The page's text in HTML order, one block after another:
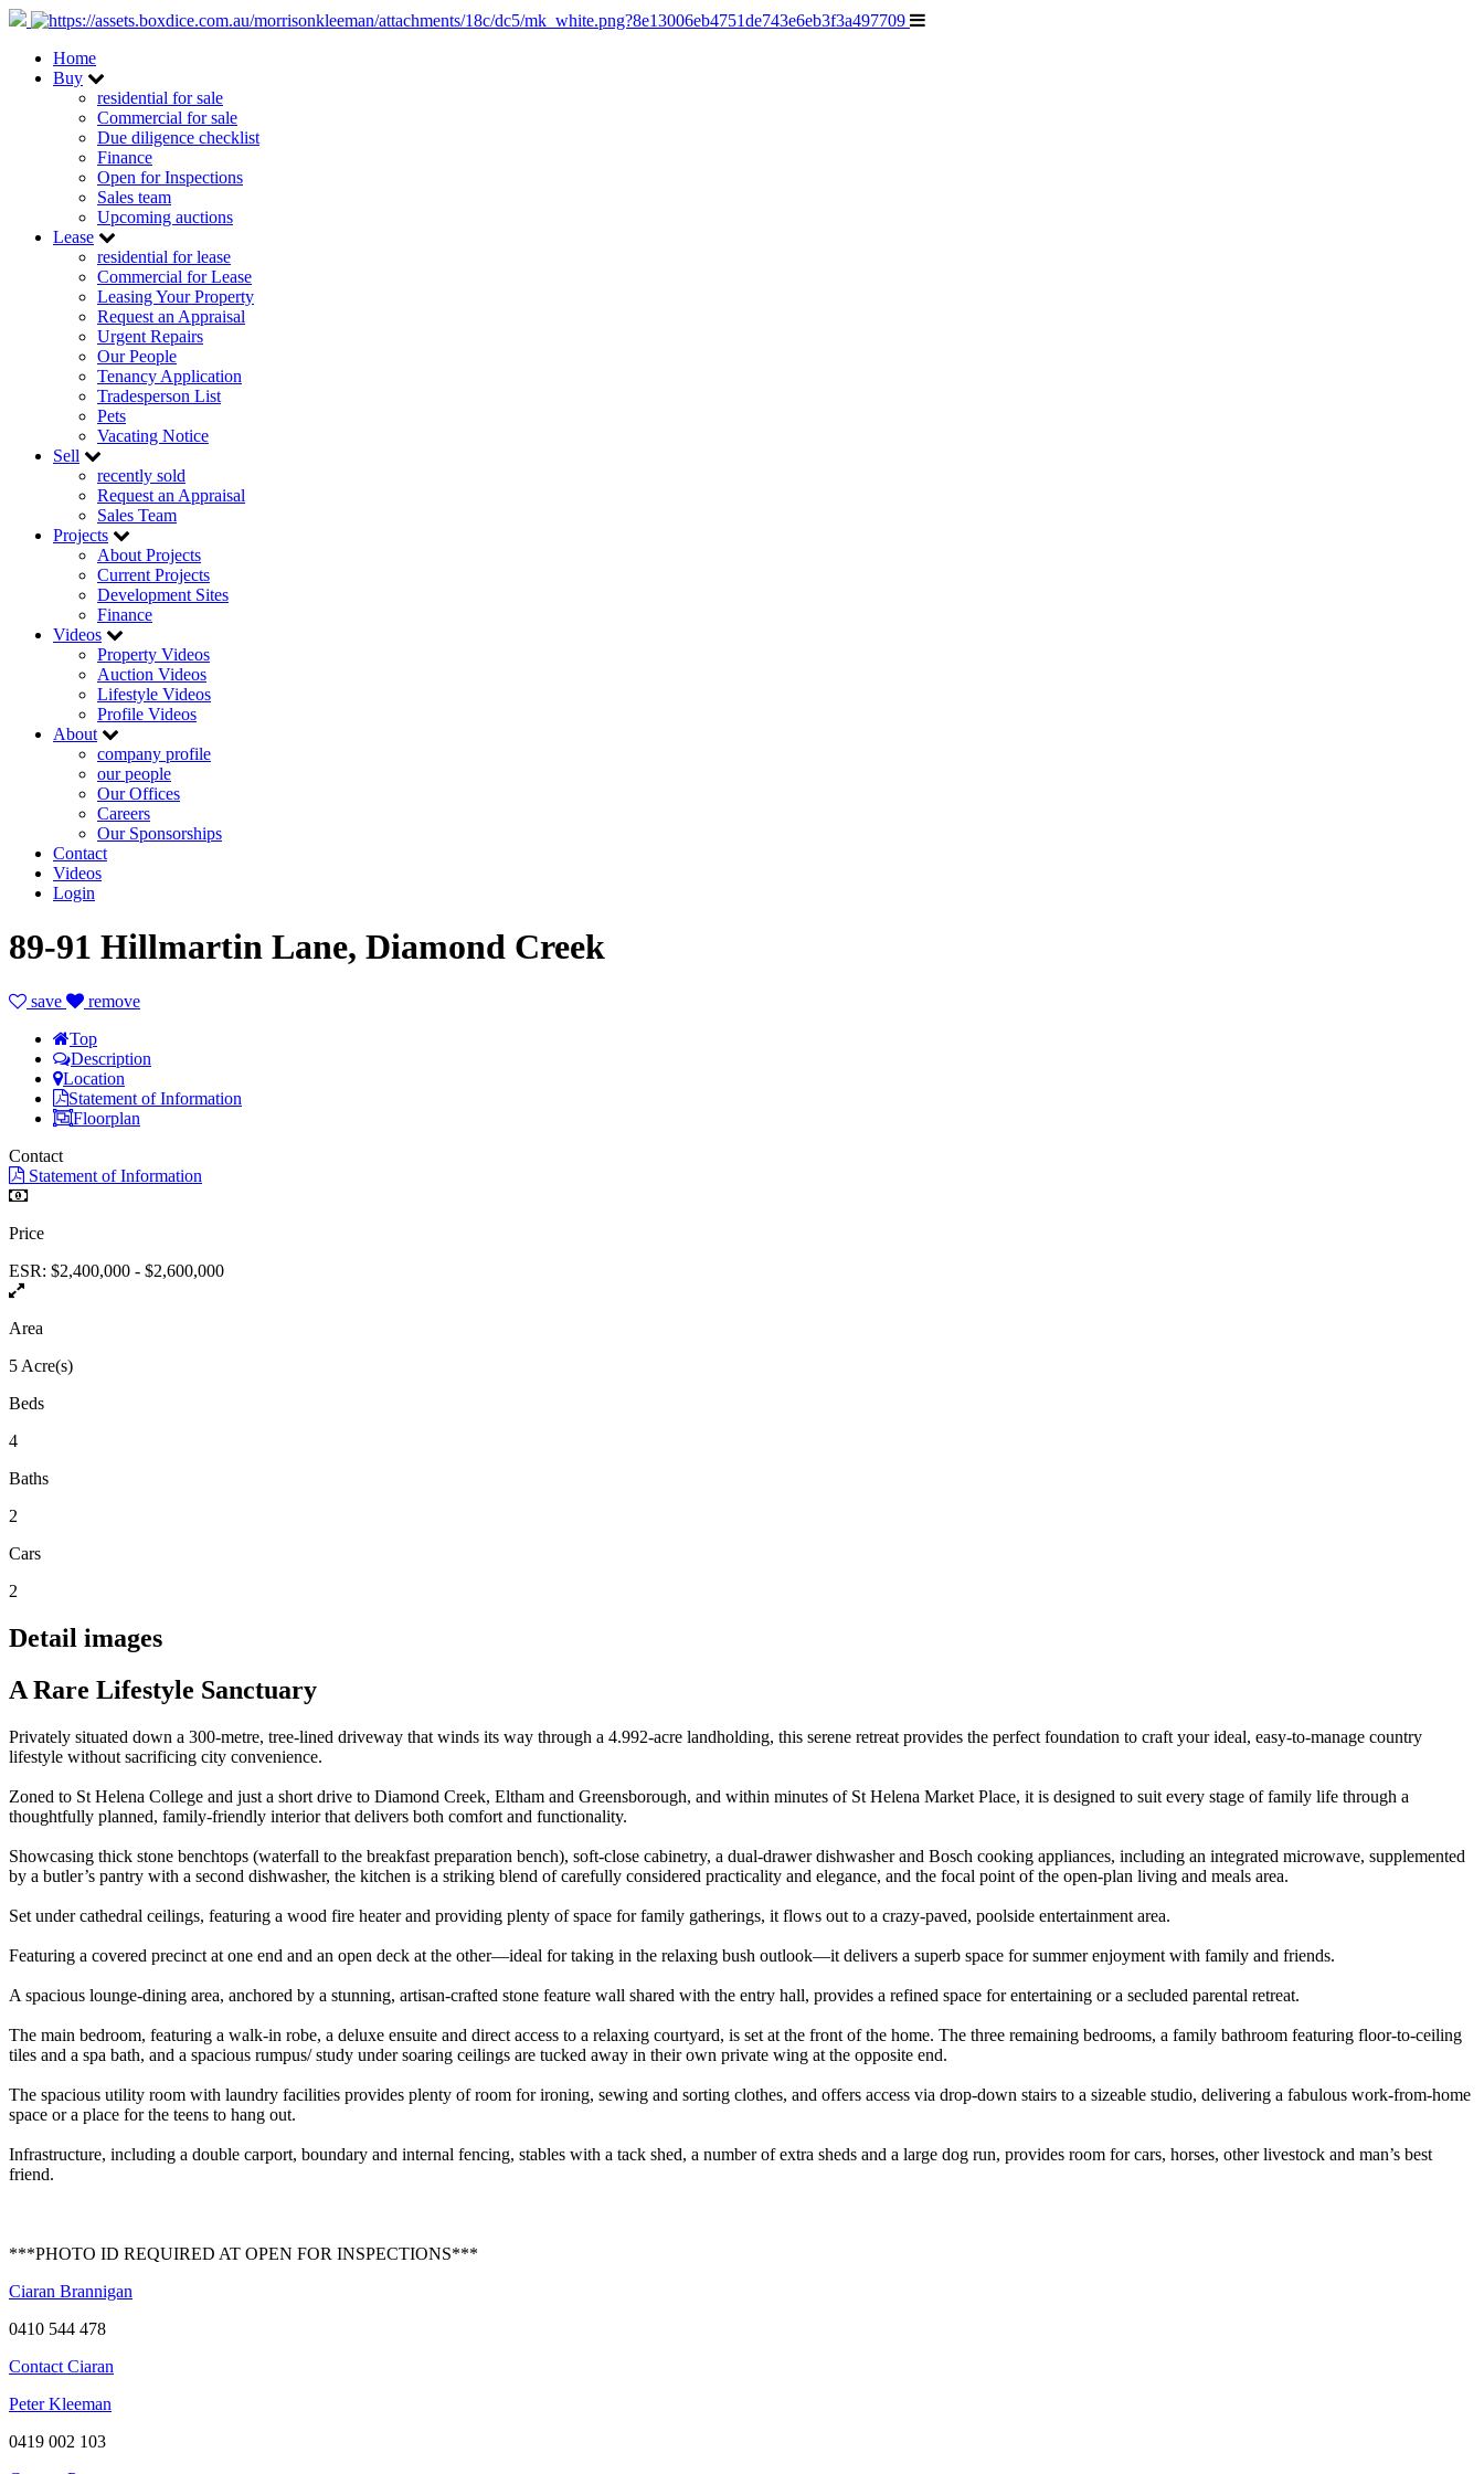
Home
Buy
residential for sale
Commercial for sale
Due diligence checklist
Finance
Open for Inspections
Sales team
Upcoming auctions
Lease
residential for lease
Commercial for Lease
Leasing Your Property
Request an Appraisal
Urgent Repairs
Our People
Tenancy Application
Tradesperson List
Pets
Vacating Notice
Sell
recently sold
Request an Appraisal
Sales Team
Projects
About Projects
Current Projects
Development Sites
Finance
Videos
Property Videos
Auction Videos
Lifestyle Videos
Profile Videos
About
company profile
our people
Our Offices
Careers
Our Sponsorships
Contact
Videos
Login
89-91 Hillmartin Lane, Diamond Creek
save
remove
Top
Description
Location
Statement of Information
Floorplan
Contact
Statement of Information
Price
ESR: $2,400,000 - $2,600,000
Area
5 Acre(s)
Beds
4
Baths
2
Cars
2
Detail images
A Rare Lifestyle Sanctuary
Privately situated down a 300-metre, tree-lined driveway that winds its way through a 4.992-acre landholding, this serene retreat provides the perfect foundation to craft your ideal, easy-to-manage country
lifestyle without sacrificing city convenience.
Zoned to St Helena College and just a short drive to Diamond Creek, Eltham and Greensborough, and within minutes of St Helena Market Place, it is designed to suit every stage of family life through a
thoughtfully planned, family-friendly interior that delivers both comfort and functionality.
Showcasing thick stone benchtops (waterfall to the breakfast preparation bench), soft-close cabinetry, a dual-drawer dishwasher and Bosch cooking appliances, including an integrated microwave, supplemented
by a butler’s pantry with a second dishwasher, the kitchen is a striking blend of carefully considered practicality and elegance, and the focal point of the open-plan living and meals area.
Set under cathedral ceilings, featuring a wood fire heater and providing plenty of space for family gatherings, it flows out to a crazy-paved, poolside entertainment area.
Featuring a covered precinct at one end and an open deck at the other—ideal for taking in the relaxing bush outlook—it delivers a superb space for summer enjoyment with family and friends.
A spacious lounge-dining area, anchored by a stunning, artisan-crafted stone feature wall shared with the entry hall, provides a refined space for entertaining or a secluded parental retreat.
The main bedroom, featuring a walk-in robe, a deluxe ensuite and direct access to a relaxing courtyard, is set at the front of the home. The three remaining bedrooms, a family bathroom featuring floor-to-ceiling
tiles and a spa bath, and a spacious rumpus/ study under soaring ceilings are tucked away in their own private wing at the opposite end.
The spacious utility room with laundry facilities provides plenty of room for ironing, sewing and sorting clothes, and offers access via drop-down stairs to a sizeable studio, delivering a fabulous work-from-home
space or a place for the teens to hang out.
Infrastructure, including a double carport, boundary and internal fencing, stables with a tack shed, a number of extra sheds and a large dog run, provides room for cars, horses, other livestock and man’s best
friend.
***PHOTO ID REQUIRED AT OPEN FOR INSPECTIONS***
Ciaran Brannigan
0410 544 478
Contact Ciaran
Peter Kleeman
0419 002 103